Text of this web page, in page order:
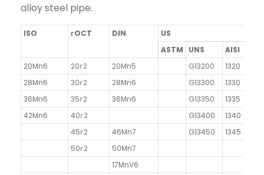
alloy steel pipe.
ISO гOCT DIN
US
ASTM
UNS
AISI
20Mn6
20г2 20Mn5 G13200
1320
28Mn6
30г2 28Mn6 G13300
1330
36Mn6
35г2 36Mn6 G13350
1335
42Mn6
40г2 G13400
1340
45г2
46Mn7 G13450
1345
50г2
50Mn7
17MnV6